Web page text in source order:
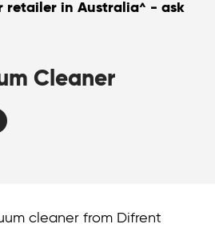
retailer in Australia^ - ask
Cleaner
cleaner from Difrent